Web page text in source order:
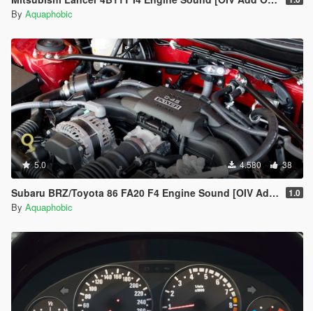
By Aquaphobic
5.0 4.580 38
Subaru BRZ/Toyota 86 FA20 F4 Engine Sound [OIV Add On / FiveM | Sound] 1.0
By Aquaphobic